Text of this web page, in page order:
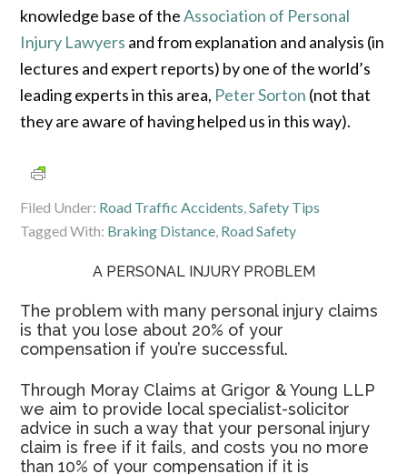
knowledge base of theAssociation of Personal
Injury Lawyers and from explanation and analysis (in
lectures and expert reports) by one of the world’s
leading experts in this area, Peter Sorton (not that
they are aware of having helped us in this way).
Filed Under: Road Traffic Accidents ,Safety Tips
Tagged With: Braking Distance Road Safety
A PERSONAL INJURY PROBLEM
The problem with many personal injury claims
is that you lose about 20% of your
compensation if you’re successful.
Through Moray Claims at Grigor & Young LLP
we aim to provide local specialist-solicitor
advice in such a way that your personal injury
claim is free if it fails, and costs you no more
than 10% of your compensation if it is